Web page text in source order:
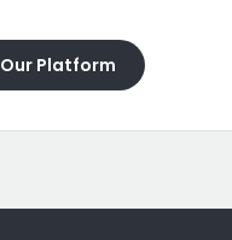
Our Platform